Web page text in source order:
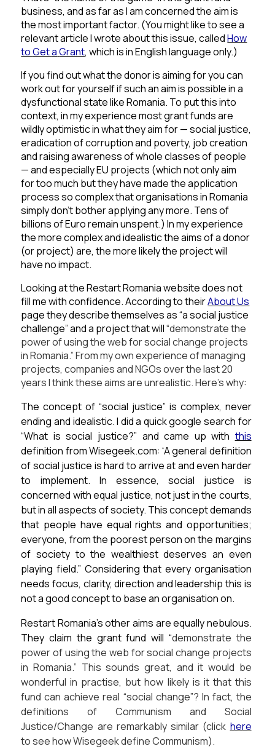
business, and as far as I am concerned the aim is
the most important factor. (You might like to see a
relevant article I wrote about this issue, calledHow
to Geta Grant, which is in English language only.)
If you find out what the donor is aiming for you can
work out for yourself if such an aim is possible in a
dysfunctional state like Romania. To put this into
context, in my experience most grant funds are
wildly optimistic in what they aim for — social justice,
eradication of corruption and poverty, job creation
and raising awareness of whole classes of people
— and especially EU projects (which not only aim
for too much but they have made the application
process so complex that organisations in Romania
simply don’t bother applying any more. Tens of
billions of Euro remain unspent.) In my experience
the more complex and idealistic the aims of a donor
(or project) are, the more likely the project will
have no impact.
Looking at the Restart Romania website does not
fill me with confidence. According to theirAboutUs
page they describe themselves as “a social justice
challenge” and a project that will “demonstrate the
power of using the web for social change projects
in Romania.” From my own experience of managing
projects, companies and NGOs over the last 20
years I think these aims are unrealistic. Here’s why:
The concept of “social justice” is complex, never
ending and idealistic.I did a quick google search for
“What is social justice?” and came up withthis
definition from Wisegeek.com:“A general definition
of social justice is hard to arrive at and even harder
to implement. In essence, social justice is
concerned with equal justice, not just in the courts,
but in all aspects of society. This concept demands
that people have equal rights and opportunities;
everyone, from the poorest person on the margins
of society to the wealthiest deserves an even
playing field.” Considering that every organisation
needs focus, clarity, direction and leadership this is
not a good concept to base an organisation on.
Restart Romania’s other aims are equally nebulous.
They claim the grant fund will “demonstrate the
power of using the web for social change projects
in Romania.” This sounds great, and it would be
wonderful in practise, but how likely is it that this
fund can achieve real “social change”? In fact, the
definitions of Communism and Social
Justice/Change are remarkably similar (click here
to see how Wisegeek define Communism).